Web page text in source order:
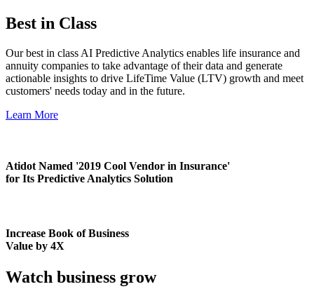
Best in Class
Our best in class AI Predictive Analytics enables life insurance and
annuity companies to take advantage of their data and generate
actionable insights to drive LifeTime Value (LTV) growth and meet
customers' needs today and in the future.
Learn More
Atidot Named '2019 Cool Vendor in Insurance'
for Its Predictive Analytics Solution
Increase Book of Business
Value by 4X
Watch business grow